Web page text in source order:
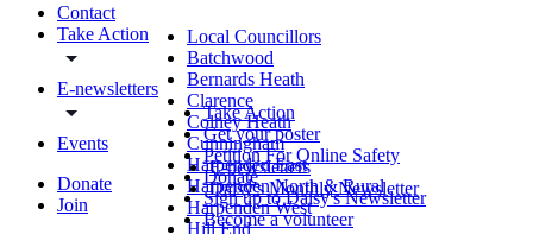
Contact
Take Action
E-newsletters
Events
Donate
Join
Local Councillors
Batchwood
Bernards Heath
Clarence
Colney Heath
Cunningham
Harpenden East
Harpenden North & Rural
Harpenden West
Hill End
Take Action
Get your poster
Petition For Online Safety
Donate
Sign up to Daisy's Newsletter
Become a volunteer
E-newsletters
Daisy's Monthly Newsletter